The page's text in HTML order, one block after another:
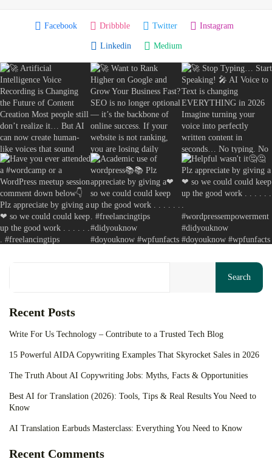
Your cart is empty
Keep Shopping
Facebook Dribbble Twitter Instagram
Linkedin Medium
Search
Recent Posts
Write For Us Technology – Contribute to a Trusted Tech Blog
15 Powerful AIDA Copywriting Examples That Skyrocket Sales in 2026
The Truth About AI Copywriting Jobs: Myths, Facts & Opportunities
Best AI for Translation (2026): Tools, Tips & Real Results You Need to
Know
AI Translation Earbuds Masterclass: Everything You Need to Know
Recent Comments